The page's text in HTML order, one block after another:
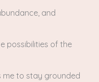
and
possibilities of the
me to stay grounded